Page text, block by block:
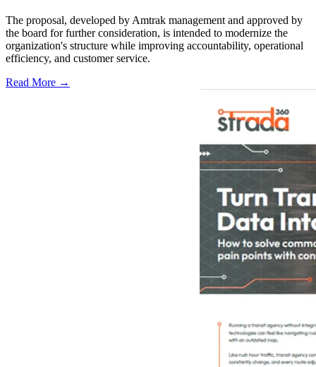
The proposal, developed by Amtrak management and approved by
the board for further consideration, is intended to modernize the
organization's structure while improving accountability, operational
efficiency, and customer service.
Read More →